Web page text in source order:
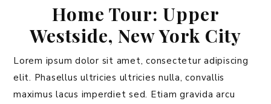
Home Tour: Upper
Westside, New York City
Lorem ipsum dolor sit amet, consectetur adipiscing
elit. Phasellus ultricies ultricies nulla, convallis
maximus lacus imperdiet sed. Etiam gravida arcu